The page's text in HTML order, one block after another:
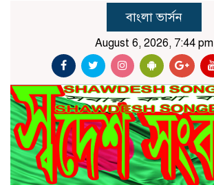
বাংলা ভার্সন
August 6, 2026, 7:44 pm